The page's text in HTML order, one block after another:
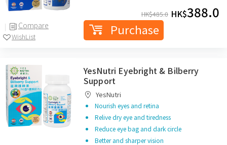
Compare
WishList
HK$485.0 HK$388.0
Purchase
YesNutri Eyebright & Bilberry
Support
YesNutri
Nourish eyes and retina
Relive dry eye and tiredness
Reduce eye bag and dark circle
Better and sharper vision